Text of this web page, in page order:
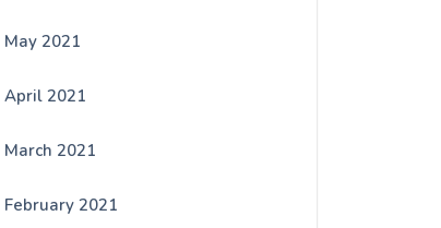
May 2021
April 2021
March 2021
February 2021